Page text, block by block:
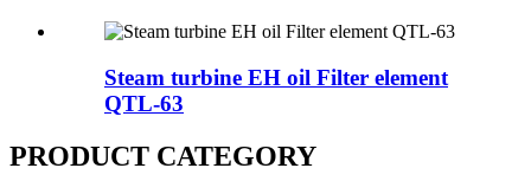
Steam turbine EH oil Filter element
QTL-63
PRODUCT CATEGORY